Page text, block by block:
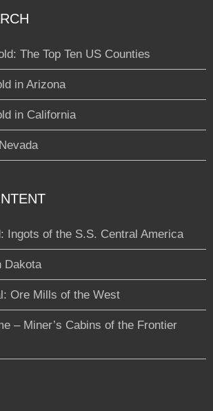
The Top Ten US Counties
in Arizona
in California
Ingots of the S.S. Central America
Dakota
Ore Mills of the West
– Miner’s Cabins of the Frontier